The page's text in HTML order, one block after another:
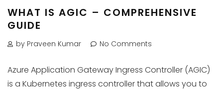
WHAT IS AGIC – COMPREHENSIVE
GUIDE
by Praveen Kumar No Comments
Azure Application Gateway Ingress Controller (AGIC)
is a Kubernetes ingress controller that allows you to